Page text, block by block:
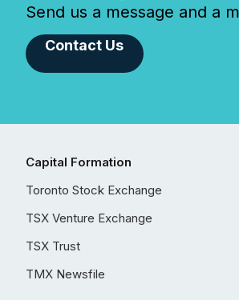
Send us a message and a
Contact Us
Capital Formation
Toronto Stock Exchange
TSX Venture Exchange
TSX Trust
TMX Newsfile